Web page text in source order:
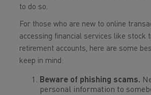
to do so.
For those who are new to online
accessing financial services like stock
retirement accounts, here are some
keep in mind:
Beware of phishing scams.
personal information to